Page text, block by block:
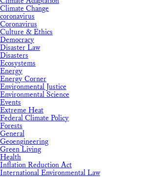
Climate Change
coronavirus
Coronavirus
Culture & Ethics
Democracy
Disaster Law
Disasters
Ecosystems
Energy
Energy Corner
Environmental Justice
Environmental Science
Events
Extreme Heat
Federal Climate Policy
Forests
General
Geoengineering
Green Living
Health
Inflation Reduction Act
International Environmental Law